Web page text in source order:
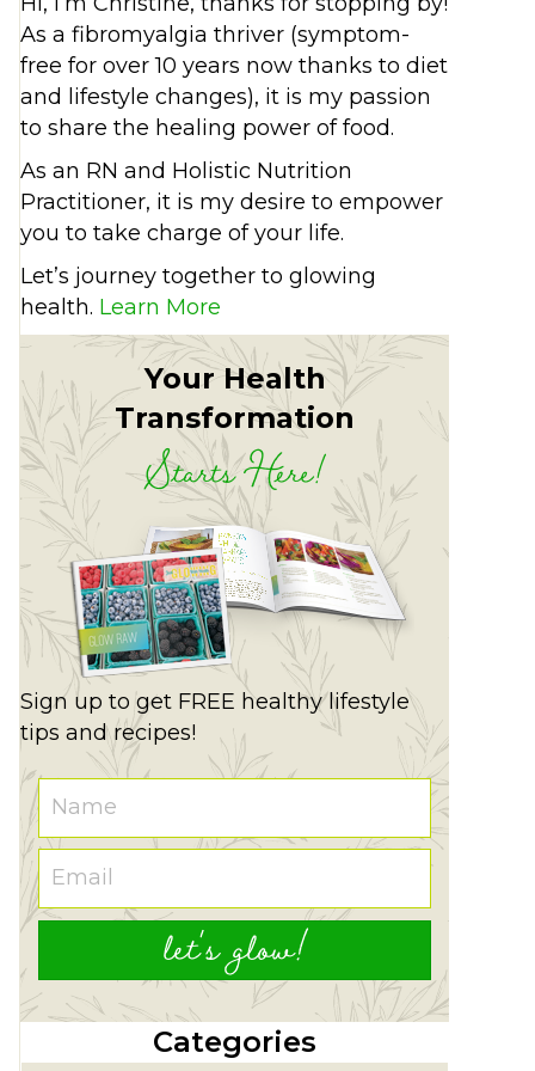
As a fibromyalgia thriver (symptom-
free for over 10 years now thanks to diet
and lifestyle changes), it is my passion
to share the healing power of food.
As an RN and Holistic Nutrition
Practitioner, it is my desire to empower
you to take charge of your life.
Let’s journey together to glowing
health. Learn More
Your Health
Transformation
Starts Here!
Sign up to get FREE healthy lifestyle
tips and recipes!
let's glow!
Categories